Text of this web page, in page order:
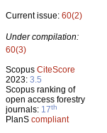
Current issue: 60(2)
Under compilation:
60(3)
Scopus CiteScore
2023: 3.5
Scopus ranking of
open access forestry
journals: 17th
PlanS compliant